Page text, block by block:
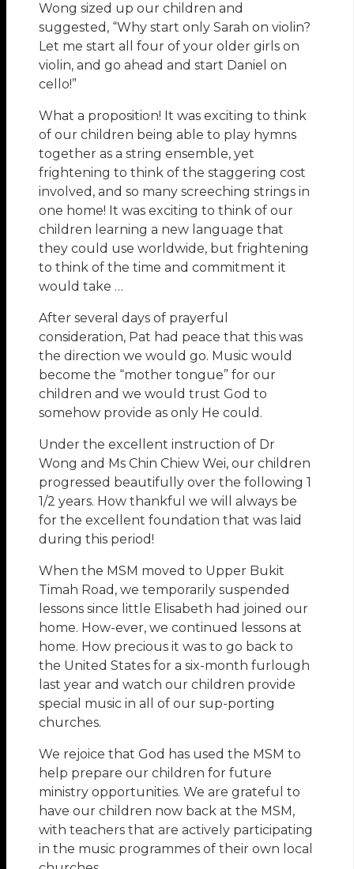
Wong sized up our children and
suggested, “Why start only Sarah on violin?
Let me start all four of your older girls on
violin, and go ahead and start Daniel on
cello!”
What a proposition! It was exciting to think
of our children being able to play hymns
together as a string ensemble, yet
frightening to think of the staggering cost
involved, and so many screeching strings in
one home! It was exciting to think of our
children learning a new language that
they could use worldwide, but frightening
to think of the time and commitment it
would take …
After several days of prayerful
consideration, Pat had peace that this was
the direction we would go. Music would
become the “mother tongue” for our
children and we would trust God to
somehow provide as only He could.
Under the excellent instruction of Dr
Wong and Ms Chin Chiew Wei, our children
progressed beautifully over the following 1
1/2 years. How thankful we will always be
for the excellent foundation that was laid
during this period!
When the MSM moved to Upper Bukit
Timah Road, we temporarily suspended
lessons since little Elisabeth had joined our
home. How-ever, we continued lessons at
home. How precious it was to go back to
the United States for a six-month furlough
last year and watch our children provide
special music in all of our sup-porting
churches.
We rejoice that God has used the MSM to
help prepare our children for future
ministry opportunities. We are grateful to
have our children now back at the MSM,
with teachers that are actively participating
in the music programmes of their own local